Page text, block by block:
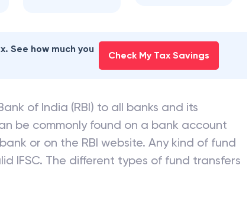
See how much you
Check My Tax Savings
of India (RBI) to all banks and its
be commonly found on a bank account
or on the RBI website. Any kind of fund
IFSC. The different types of fund transfers